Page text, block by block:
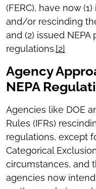
(FERC), have now
and/or rescinding
and (2) issued
regulations.[2]
Agency
NEPA
Agencies like DOE
Rules (IFRs)
regulations, except
Categorical
circumstances, and
agencies now